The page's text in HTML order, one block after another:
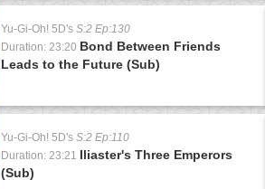
Yu-Gi-Oh! 5D's S:2 Ep:130
Duration: 23:20 Bond Between Friends
Leads to the Future (Sub)
Yu-Gi-Oh! 5D's S:2 Ep:110
Duration: 23:21 Iliaster's Three Emperors
(Sub)